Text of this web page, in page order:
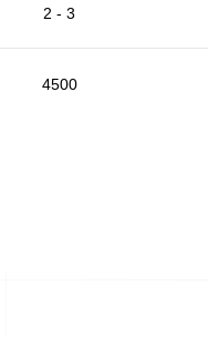
2 - 3
4500